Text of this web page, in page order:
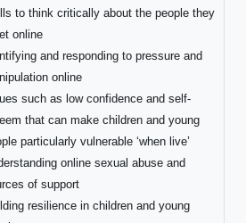
to think critically about the people they
online
and responding to pressure and
online
such as low confidence and self-
that can make children and young
particularly vulnerable ‘when live’
online sexual abuse and
of support
resilience in children and young